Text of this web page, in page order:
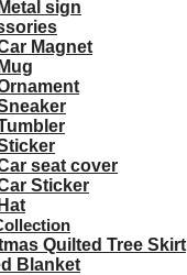
Metal sign
Magnet
Mug
seat cover
Sticker
Hat
Quilted Tree Skirt
Blanket